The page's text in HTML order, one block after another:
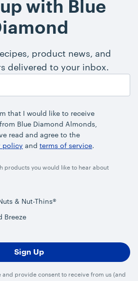
up with Blue
product news, and
delivered to your inbox.
that I would like to receive
Blue Diamond Almonds,
read and agree to the
policy and terms of service.
products you would like to hear about
& Nut-Thins®
Breeze
and provide consent to receive from us (and